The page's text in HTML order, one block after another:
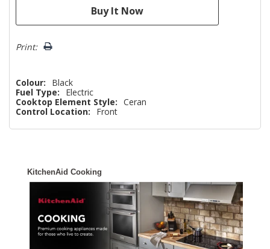
Print:
Colour:
Black
Fuel Type:
Electric
Cooktop Element Style: Ceran
Control Location:
Front